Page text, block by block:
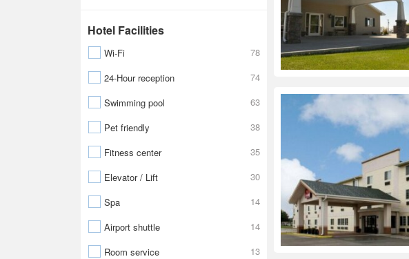
Hotel Facilities
Wi-Fi
78
24-Hour reception
74
Swimming pool
63
Pet friendly
38
Fitness center
35
Elevator / Lift
30
Spa
14
Airport shuttle
14
Room service
13